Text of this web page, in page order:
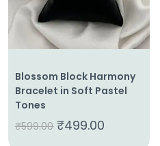
Shop
Contact
Blossom Block Harmony
Bracelet in Soft Pastel
Tones
₹599.00 ₹499.00